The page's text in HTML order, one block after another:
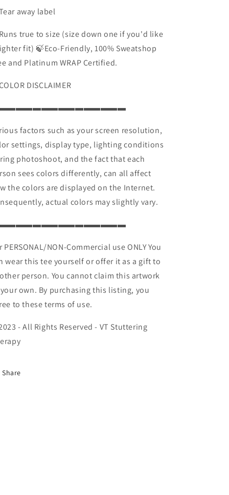
away label
true to size (size down one if you'd like
fit) 🍃Eco-Friendly, 100% Sweatshop
and Platinum WRAP Certified.
DISCLAIMER
factors such as your screen resolution,
settings, display type, lighting conditions
photoshoot, and the fact that each
sees colors differently, can all affect
the colors are displayed on the Internet.
actual colors may slightly vary.
PERSONAL/NON-Commercial use ONLY You
wear this tee yourself or offer it as a gift to
person. You cannot claim this artwork
own. By purchasing this listing, you
to these terms of use.
- All Rights Reserved - VT Stuttering
Share